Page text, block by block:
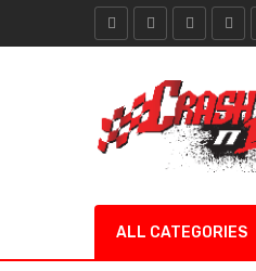
ALL CATEGORIES